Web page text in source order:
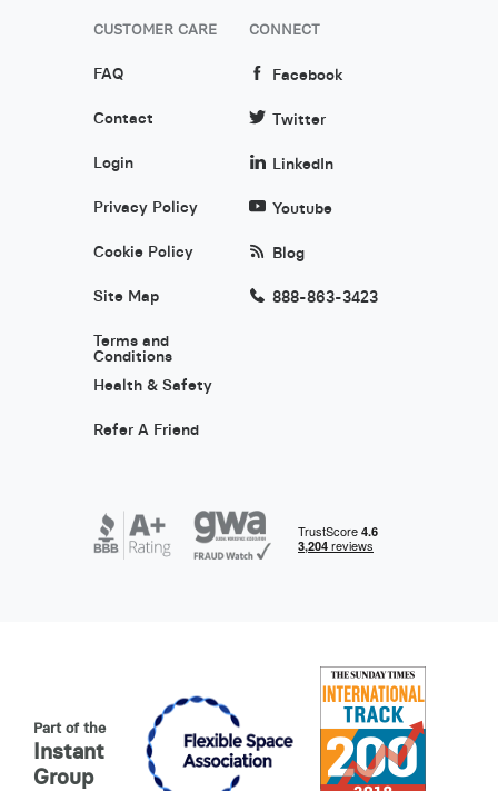
CUSTOMER CARE
FAQ
Contact
Login
Privacy Policy
Cookie Policy
Site Map
Terms and
Conditions
Health & Safety
Refer A Friend
CONNECT
Facebook
Twitter
LinkedIn
Youtube
Blog
888-863-3423
Part of the
Instant
Group